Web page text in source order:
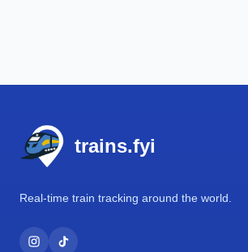
trains.fyi
Real-time train tracking around the world.